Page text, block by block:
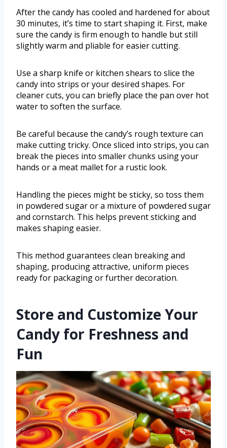
After the candy has cooled and hardened for about
30 minutes, it’s time to start shaping it. First, make
sure the candy is firm enough to handle but still
slightly warm and pliable for easier cutting.
Use a sharp knife or kitchen shears to slice the
candy into strips or your desired shapes. For
cleaner cuts, you can briefly place the pan over hot
water to soften the surface.
Be careful because the candy’s rough texture can
make cutting tricky. Once sliced into strips, you can
break the pieces into smaller chunks using your
hands or a meat mallet for a rustic look.
Handling the pieces might be sticky, so toss them
in powdered sugar or a mixture of powdered sugar
and cornstarch. This helps prevent sticking and
makes shaping easier.
This method guarantees clean breaking and
shaping, producing attractive, uniform pieces
ready for packaging or further decoration.
Store and Customize Your
Candy for Freshness and
Fun